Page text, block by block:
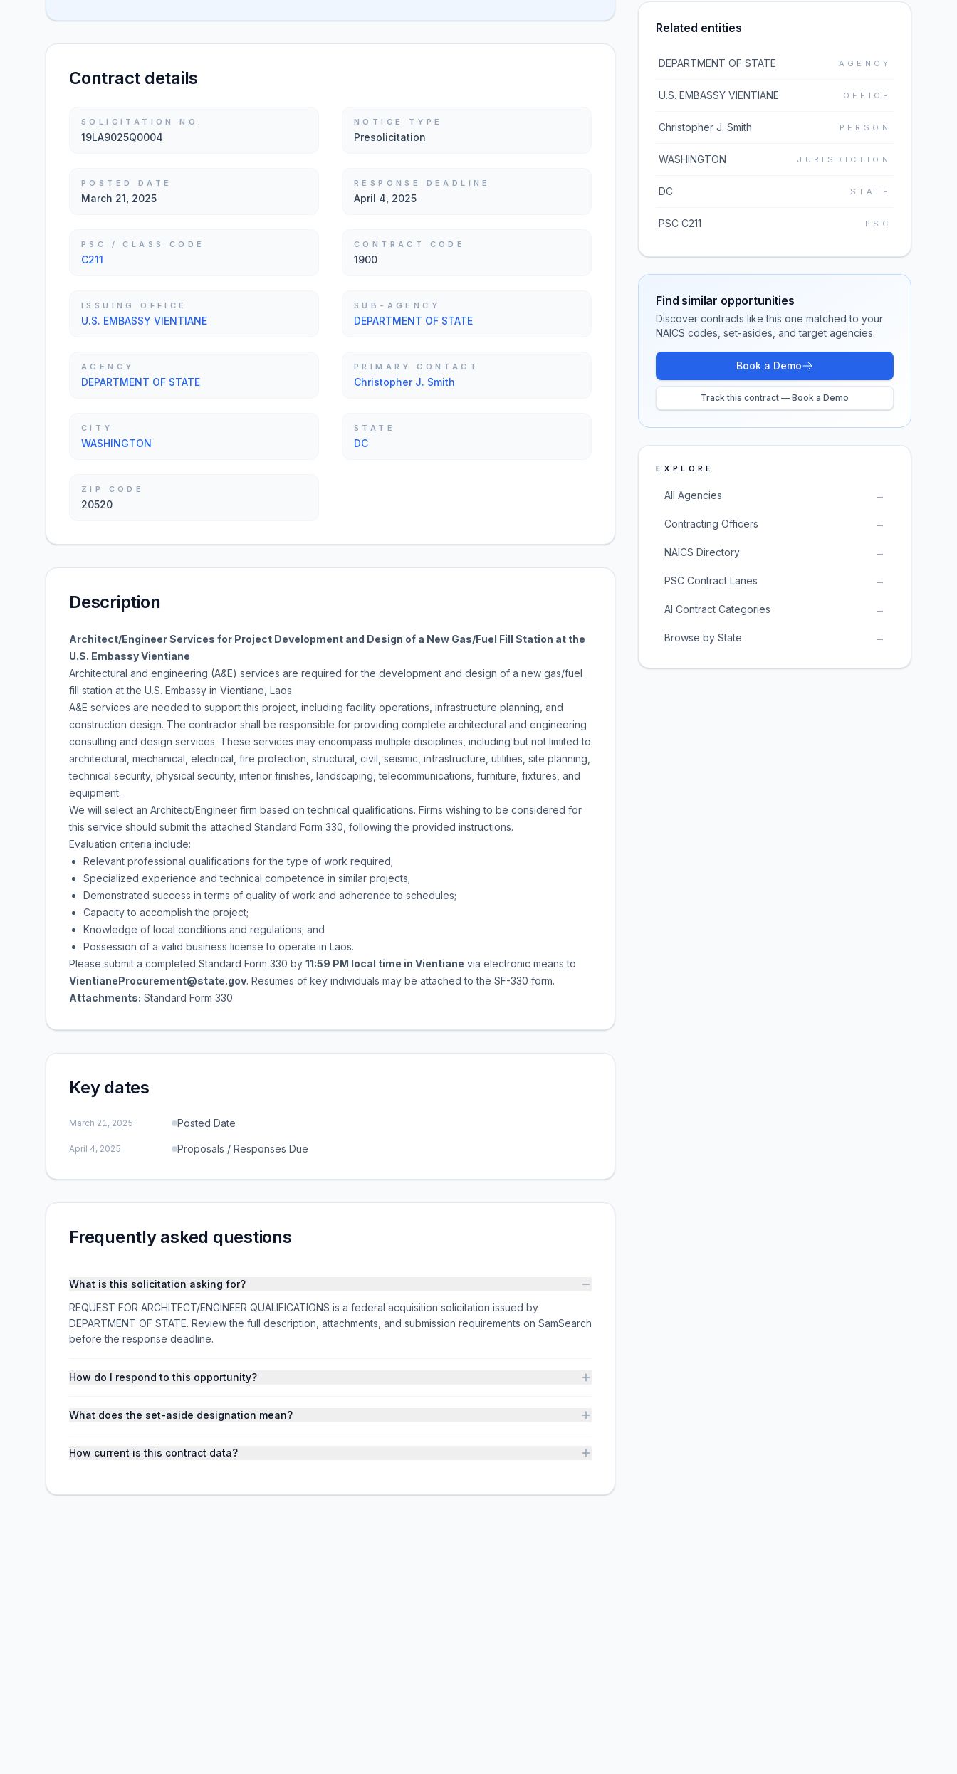
Contract details
SOLICITATION NO.
19LA9025Q0004
NOTICE TYPE
Presolicitation
POSTED DATE
March 21, 2025
RESPONSE DEADLINE
April 4, 2025
PSC / CLASS CODE
C211
CONTRACT CODE
1900
ISSUING OFFICE
U.S. EMBASSY VIENTIANE
SUB-AGENCY
DEPARTMENT OF STATE
AGENCY
DEPARTMENT OF STATE
PRIMARY CONTACT
Christopher J. Smith
CITY
WASHINGTON
STATE
DC
ZIP CODE
20520
Description
Architect/Engineer Services for Project Development and Design of a New Gas/Fuel Fill Station at the
U.S. Embassy Vientiane
Architectural and engineering (A&E) services are required for the development and design of a new gas/fuel
fill station at the U.S. Embassy in Vientiane, Laos.
A&E services are needed to support this project, including facility operations, infrastructure planning, and
construction design. The contractor shall be responsible for providing complete architectural and engineering
consulting and design services. These services may encompass multiple disciplines, including but not limited to
architectural, mechanical, electrical, fire protection, structural, civil, seismic, infrastructure, utilities, site planning,
technical security, physical security, interior finishes, landscaping, telecommunications, furniture, fixtures, and
equipment.
We will select an Architect/Engineer firm based on technical qualifications. Firms wishing to be considered for
this service should submit the attached Standard Form 330, following the provided instructions.
Evaluation criteria include:
Relevant professional qualifications for the type of work required;
Specialized experience and technical competence in similar projects;
Demonstrated success in terms of quality of work and adherence to schedules;
Capacity to accomplish the project;
Knowledge of local conditions and regulations; and
Possession of a valid business license to operate in Laos.
Please submit a completed Standard Form 330 by 11:59 PM local time in Vientiane via electronic means to
VientianeProcurement@state.gov. Resumes of key individuals may be attached to the SF-330 form.
Attachments: Standard Form 330
Key dates
March 21, 2025 Posted Date
April 4, 2025 Proposals / Responses Due
Frequently asked questions
What is this solicitation asking for?
REQUEST FOR ARCHITECT/ENGINEER QUALIFICATIONS is a federal acquisition solicitation issued by
DEPARTMENT OF STATE. Review the full description, attachments, and submission requirements on SamSearch
before the response deadline.
How do I respond to this opportunity?
What does the set-aside designation mean?
How current is this contract data?
Related entities
DEPARTMENT OF STATE AGENCY
U.S. EMBASSY VIENTIANE OFFICE
Christopher J. Smith PERSON
WASHINGTON JURISDICTION
DC STATE
PSC C211 PSC
Find similar opportunities
Discover contracts like this one matched to your
NAICS codes, set-asides, and target agencies.
Book a Demo
Track this contract — Book a Demo
EXPLORE
All Agencies →
Contracting Officers →
NAICS Directory →
PSC Contract Lanes →
AI Contract Categories →
Browse by State →